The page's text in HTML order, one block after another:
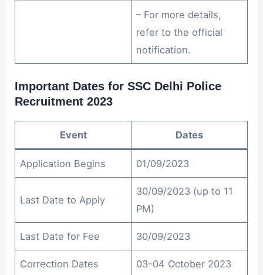
– For more details,
refer to the official
notification.
Important Dates for SSC Delhi Police
Recruitment 2023
Event Dates
Application Begins 01/09/2023
Last Date to Apply
30/09/2023 (up to 11
PM)
Last Date for Fee 30/09/2023
Correction Dates 03-04 October 2023